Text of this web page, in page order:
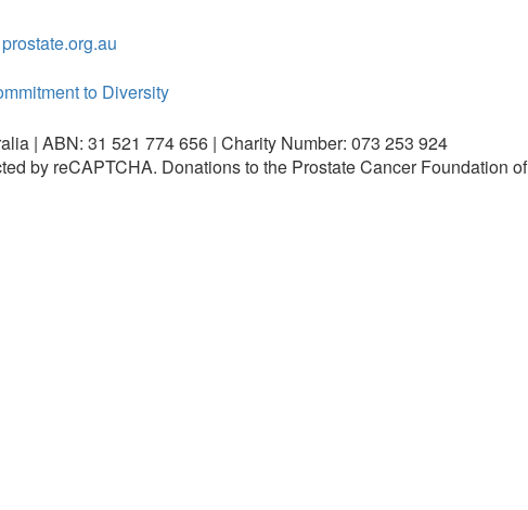
prostate.org.au
to Diversity
| ABN: 31 521 774 656 | Charity Number: 073 253 924
by reCAPTCHA. Donations to the Prostate Cancer Foundation of